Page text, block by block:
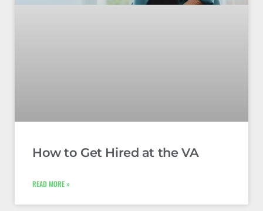
How to Get Hired at the VA
READ MORE »